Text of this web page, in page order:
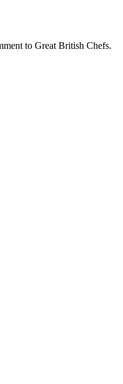
to Great British Chefs.